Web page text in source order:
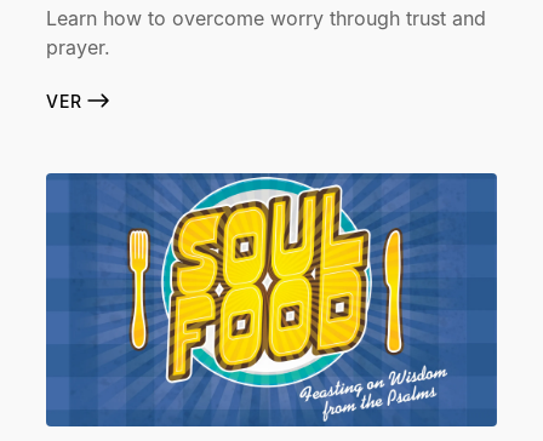
Learn how to overcome worry through trust and
prayer.
VER